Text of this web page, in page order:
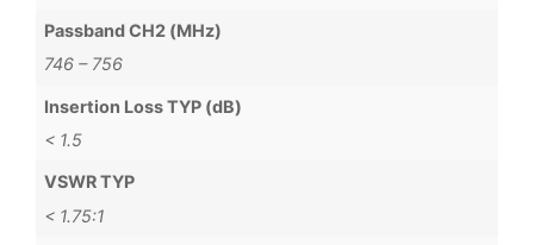
Passband CH2 (MHz)
746 – 756
Insertion Loss TYP (dB)
< 1.5
VSWR TYP
< 1.75:1